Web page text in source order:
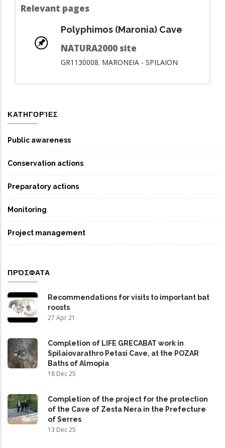
Relevant pages
Polyphimos (Maronia) Cave
NATURA2000 site
GR1130008. MARONEIA - SPILAION
ΚΑΤΗΓΟΡΊΕΣ
Public awareness
Conservation actions
Preparatory actions
Monitoring
Project management
ΠΡΌΣΦΑΤΑ
Recommendations for visits to important bat
roosts
27 Apr 21
Completion of LIFE GRECABAT work in
Spilaiovarathro Petasi Cave, at the POZAR
Baths of Almopia
18 Dec 25
Completion of the project for the protection
of the Cave of Zesta Nera in the Prefecture
of Serres
13 Dec 25